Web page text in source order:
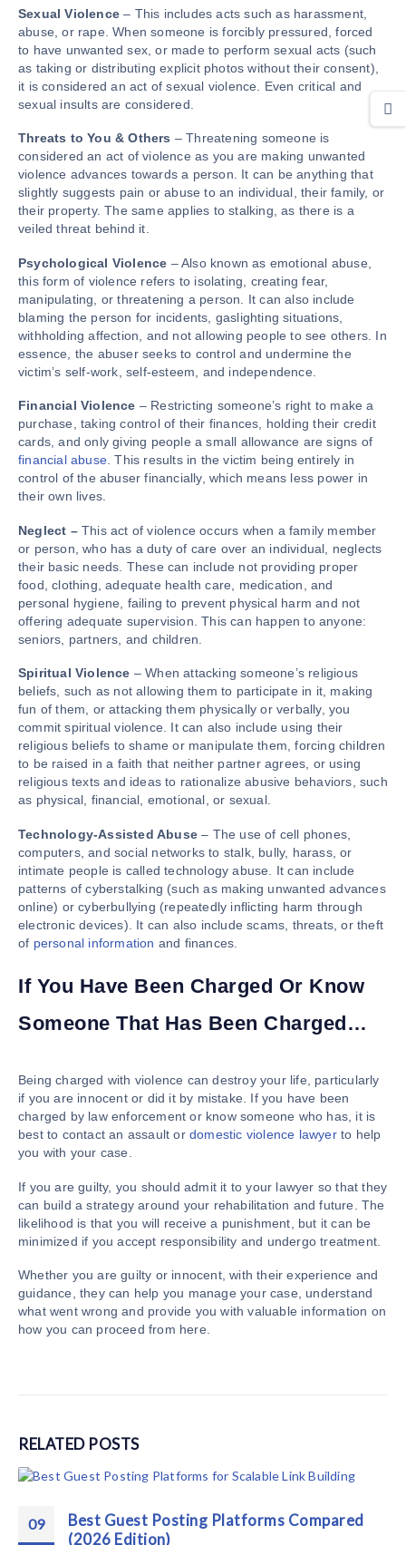
Sexual Violence – This includes acts such as harassment,
abuse, or rape. When someone is forcibly pressured, forced
to have unwanted sex, or made to perform sexual acts (such
as taking or distributing explicit photos without their consent),
it is considered an act of sexual violence. Even critical and
sexual insults are considered.
Threats to You & Others – Threatening someone is
considered an act of violence as you are making unwanted
violence advances towards a person. It can be anything that
slightly suggests pain or abuse to an individual, their family, or
their property. The same applies to stalking, as there is a
veiled threat behind it.
Psychological Violence – Also known as emotional abuse,
this form of violence refers to isolating, creating fear,
manipulating, or threatening a person. It can also include
blaming the person for incidents, gaslighting situations,
withholding affection, and not allowing people to see others. In
essence, the abuser seeks to control and undermine the
victim’s self-work, self-esteem, and independence.
Financial Violence – Restricting someone’s right to make a
purchase, taking control of their finances, holding their credit
cards, and only giving people a small allowance are signs of
financial abuse. This results in the victim being entirely in
control of the abuser financially, which means less power in
their own lives.
Neglect –This act of violence occurs when a family member
or person, who has a duty of care over an individual, neglects
their basic needs. These can include not providing proper
food, clothing, adequate health care, medication, and
personal hygiene, failing to prevent physical harm and not
offering adequate supervision. This can happen to anyone:
seniors, partners, and children.
Spiritual Violence – When attacking someone’s religious
beliefs, such as not allowing them to participate in it, making
fun of them, or attacking them physically or verbally, you
commit spiritual violence. It can also include using their
religious beliefs to shame or manipulate them, forcing children
to be raised in a faith that neither partner agrees, or using
religious texts and ideas to rationalize abusive behaviors, such
as physical, financial, emotional, or sexual.
Technology-Assisted Abuse– The use of cell phones,
computers, and social networks to stalk, bully, harass, or
intimate people is called technology abuse. It can include
patterns of cyberstalking (such as making unwanted advances
online) or cyberbullying (repeatedly inflicting harm through
electronic devices). It can also include scams, threats, or theft
of personal information and finances.
If You Have Been Charged Or Know
Someone That Has Been Charged…
Being charged with violence can destroy your life, particularly
if you are innocent or did it by mistake. If you have been
charged by law enforcement or know someone who has, it is
best to contact an assault or domestic violence lawyerto help
you with your case.
If you are guilty, you should admit it to your lawyer so that they
can build a strategy around your rehabilitation and future. The
likelihood is that you will receive a punishment, but it can be
minimized if you accept responsibility and undergo treatment.
Whether you are guilty or innocent, with their experience and
guidance, they can help you manage your case, understand
what went wrong and provide you with valuable information on
how you can proceed from here.
RELATED POSTS
09
Best Guest Posting Platforms Compared
(2026 Edition)